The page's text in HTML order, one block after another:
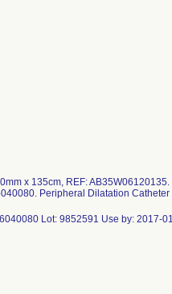
x 135cm, REF:
Peripheral Dilatation Catheter
Lot: 9852591 Use by: 2017-